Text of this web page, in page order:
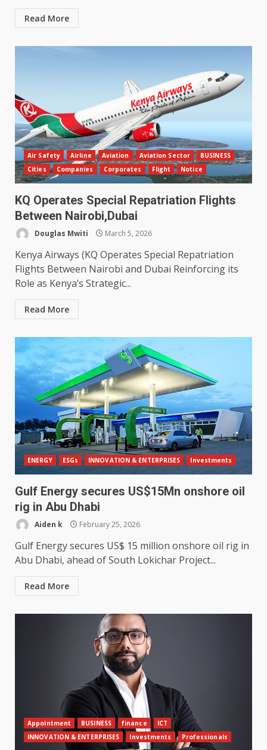
Read More
Air Safety Airline Aviation Aviation Sector
BUSINESS
Cities
Companies Corporates Flight Notice
KQ Operates Special Repatriation Flights
Between Nairobi,Dubai
Douglas Mwiti March 5, 2026
Kenya Airways (KQ Operates Special Repatriation
Flights Between Nairobi and Dubai Reinforcing its
Role as Kenya’s Strategic...
Read More
ENERGY ESGs INNOVATION & ENTERPRISES Investments
Gulf Energy secures US$15Mn onshore oil
rig in Abu Dhabi
Aiden k February 25, 2026
Gulf Energy secures US$ 15 million onshore oil rig in
Abu Dhabi, ahead of South Lokichar Project...
Read More
Appointment BUSINESS finance
ICT
INNOVATION & ENTERPRISES
Investments Professionals